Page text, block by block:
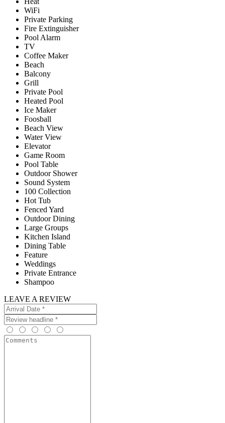
WiFi
Private Parking
Fire Extinguisher
Pool Alarm
TV
Coffee Maker
Beach
Balcony
Grill
Private Pool
Heated Pool
Ice Maker
Foosball
Beach View
Water View
Elevator
Game Room
Pool Table
Outdoor Shower
Sound System
100 Collection
Hot Tub
Fenced Yard
Outdoor Dining
Large Groups
Kitchen Island
Dining Table
Feature
Weddings
Private Entrance
Shampoo
LEAVE A REVIEW